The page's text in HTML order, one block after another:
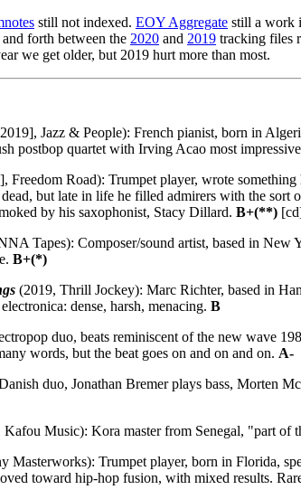
still not indexed. EOY Aggregate still a work
forth between the 2020 and 2019 tracking files
we get older, but 2019 hurt more than most.
Jazz & People): French pianist, born in
postbop quartet with Irving Acao most
Freedom Road): Trumpet player, wrote
but late in life he filled admirers with the
by his saxophonist, Stacy Dillard. B+(**)
Tapes): Composer/sound artist, based in New
B+(*)
(2019, Thrill Jockey): Marc Richter, based in
dense, harsh, menacing. B
duo, beats reminiscent of the new wave
words, but the beat goes on and on and on. A-
duo, Jonathan Bremer plays bass, Morten
Music): Kora master from Senegal, "part of
Masterworks): Trumpet player, born in Florida,
toward hip-hop fusion, with mixed results.